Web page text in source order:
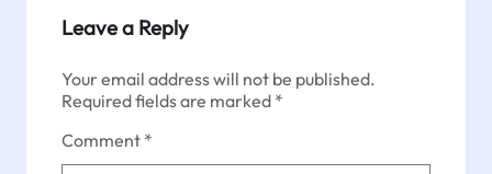
Leave a Reply
Your email address will not be published.
Required fields are marked *
Comment *